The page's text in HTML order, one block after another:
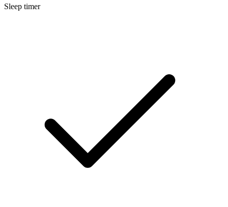
Sleep timer